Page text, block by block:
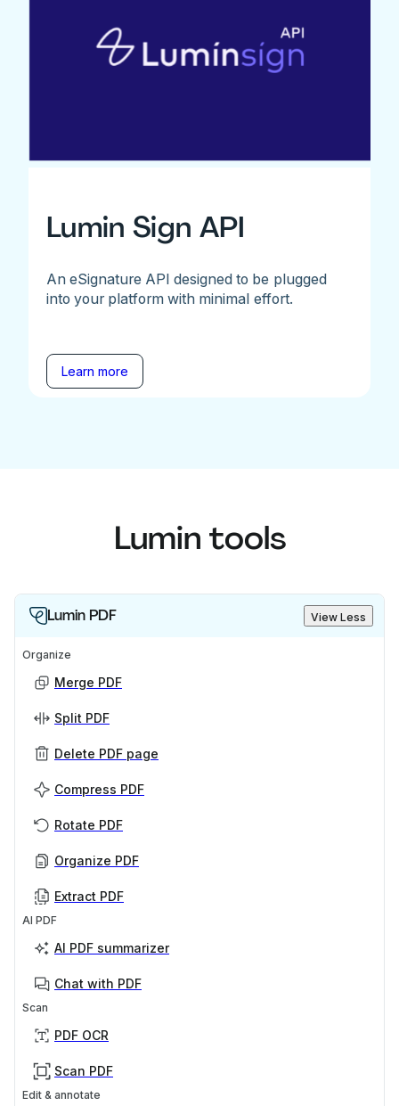
Lumin Sign API
An eSignature API designed to be plugged
into your platform with minimal effort.
Learn more
Lumin tools
Lumin PDF View Less
Organize
Merge PDF
Split PDF
Delete PDF page
Compress PDF
Rotate PDF
Organize PDF
Extract PDF
AI PDF
AI PDF summarizer
Chat with PDF
Scan
PDF OCR
Scan PDF
Edit & annotate